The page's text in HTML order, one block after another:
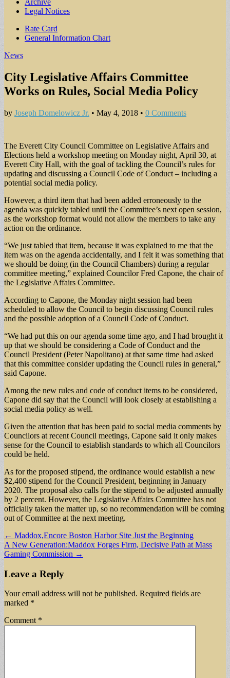
Archive
Legal Notices
Sub
menu
Rate Card
General Information Chart
News
City Legislative Affairs Committee
Works on Rules, Social Media Policy
by Joseph Domelowicz Jr. • May 4, 2018 • 0 Comments
The Everett City Council Committee on Legislative Affairs and
Elections held a workshop meeting on Monday night, April 30, at
Everett City Hall, with the goal of tackling the Council’s rules for
updating and discussing a Council Code of Conduct – including a
potential social media policy.
However, a third item that had been added erroneously to the
agenda was quickly tabled until the Committee’s next open session,
as the workshop format would not allow the members to take any
action on the ordinance.
“We just tabled that item, because it was explained to me that the
item was on the agenda accidentally, and I felt it was something that
we should be doing (in the Council Chambers) during a regular
committee meeting,” explained Councilor Fred Capone, the chair of
the Legislative Affairs Committee.
According to Capone, the Monday night session had been
scheduled to allow the Council to begin discussing Council rules
and the possible adoption of a Council Code of Conduct.
“We had put this on our agenda some time ago, and I had brought it
up that we should be considering a Code of Conduct and the
Council President (Peter Napolitano) at that same time had asked
that this committee consider updating the Council rules in general,”
said Capone.
Among the new rules and code of conduct items to be considered,
Capone did say that the Council will look closely at establishing a
social media policy as well.
Given the attention that has been paid to social media comments by
Councilors at recent Council meetings, Capone said it only makes
sense for the Council to establish standards to which all Councilors
could be held.
As for the proposed stipend, the ordinance would establish a new
$2,400 stipend for the Council President, beginning in January
2020. The proposal also calls for the stipend to be adjusted annually
by 2 percent. However, the Legislative Affairs Committee has not
officially taken the matter up, so no recommendation will be coming
out of Committee at the next meeting.
Post
navigation
← Maddox,Encore Boston Harbor Site Just the Beginning
A New Generation:Maddox Forges Firm, Decisive Path at Mass
Gaming Commission →
Leave a Reply
Your email address will not be published. Required fields are
marked *
Comment *